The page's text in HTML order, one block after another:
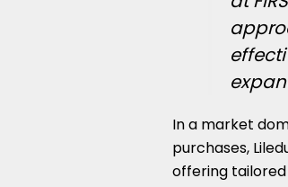
In a market
purchases,
offering